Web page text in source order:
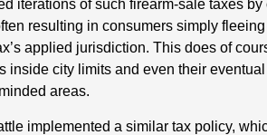
iterations of such firearm-sale taxes
resulting in consumers simply
applied jurisdiction. This does of
inside city limits and even their
areas.
implemented a similar tax policy,